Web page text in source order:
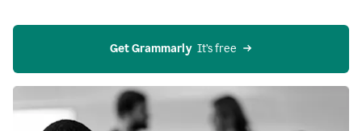
Get Grammarly
  It’s free